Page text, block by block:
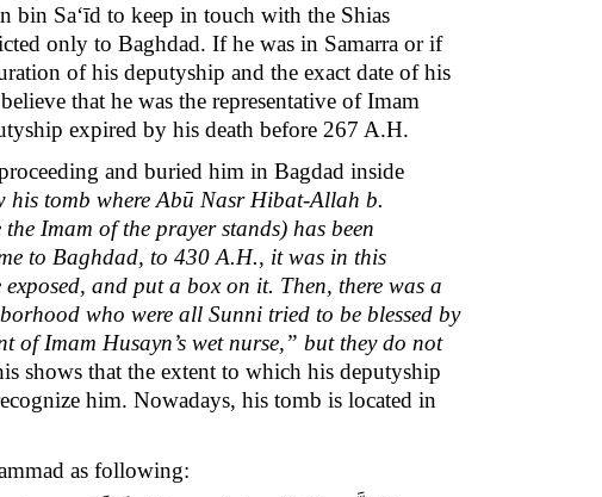
bin Sa‘īd to keep in touch with the Shias
only to Baghdad. If he was in Samarra or if
of his deputyship and the exact date of his
that he was the representative of Imam
expired by his death before 267 A.H.
and buried him in Bagdad inside
his tomb where Abū Nasr Hibat-Allah b.
Imam of the prayer stands) has been
to Baghdad, to 430 A.H., it was in this
and put a box on it. Then, there was a
who were all Sunni tried to be blessed by
of Imam Husayn’s wet nurse,” but they do not
shows that the extent to which his deputyship
him. Nowadays, his tomb is located in
as following: